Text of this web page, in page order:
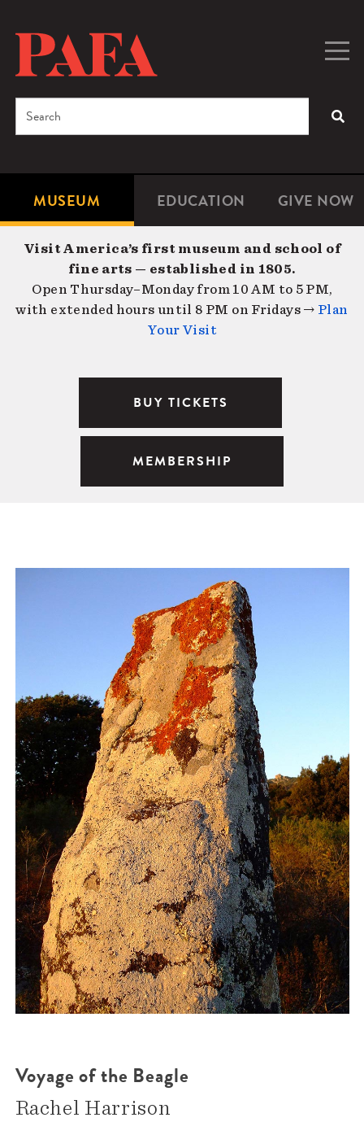
content
Microsite
Navigation
MUSEUM EDUCATION GIVE NOW
Search
Visit America’s first museum and school of
fine arts — established in 1805.
Open Thursday–Monday from 10 AM to 5 PM,
with extended hours until 8 PM on Fridays → Plan
Your Visit
BUY TICKETS
MEMBERSHIP
Voyage of the Beagle
Rachel Harrison